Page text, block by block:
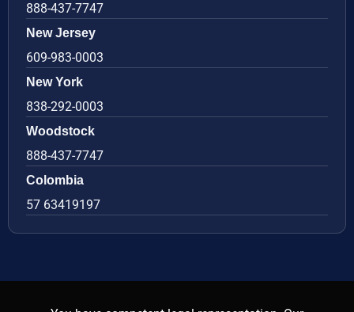
888-437-7747
New Jersey
609-983-0003
New York
838-292-0003
Woodstock
888-437-7747
Colombia
57 63419197